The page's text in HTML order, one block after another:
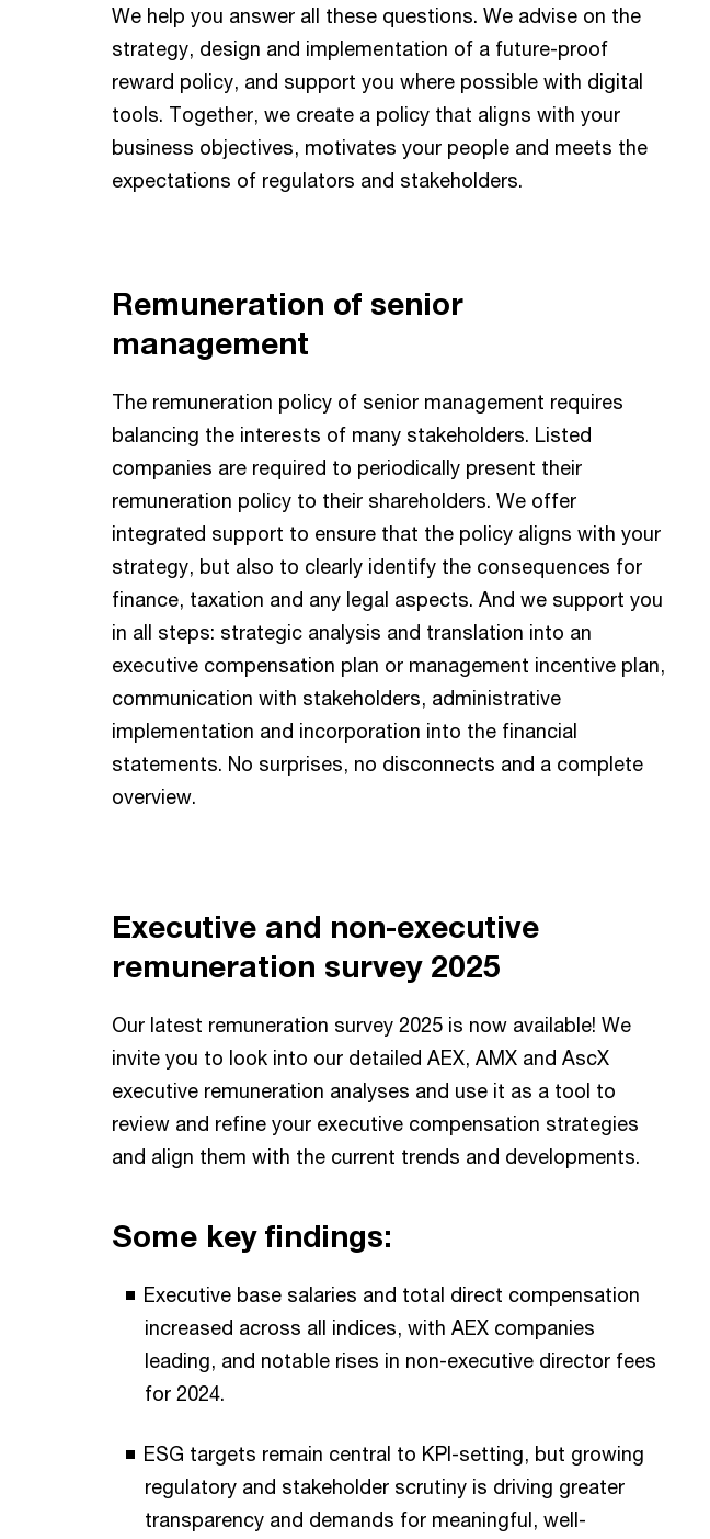
We help you answer all these questions. We advise on the
strategy, design and implementation of a future-proof
reward policy, and support you where possible with digital
tools. Together, we create a policy that aligns with your
business objectives, motivates your people and meets the
expectations of regulators and stakeholders.
Remuneration of senior
management
The remuneration policy of senior management requires
balancing the interests of many stakeholders. Listed
companies are required to periodically present their
remuneration policy to their shareholders. We offer
integrated support to ensure that the policy aligns with your
strategy, but also to clearly identify the consequences for
finance, taxation and any legal aspects. And we support you
in all steps: strategic analysis and translation into an
executive compensation plan or management incentive plan,
communication with stakeholders, administrative
implementation and incorporation into the financial
statements. No surprises, no disconnects and a complete
overview.
Executive and non-executive
remuneration survey 2025
Our latest remuneration survey 2025 is now available! We
invite you to look into our detailed AEX, AMX and AscX
executive remuneration analyses and use it as a tool to
review and refine your executive compensation strategies
and align them with the current trends and developments.
Some key findings:
Executive base salaries and total direct compensation
increased across all indices, with AEX companies
leading, and notable rises in non-executive director fees
for 2024.
ESG targets remain central to KPI-setting, but growing
regulatory and stakeholder scrutiny is driving greater
transparency and demands for meaningful, well-